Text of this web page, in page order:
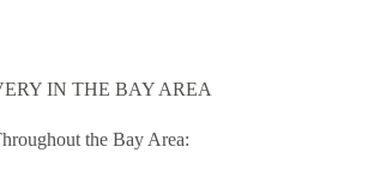
IN THE BAY AREA
the Bay Area: